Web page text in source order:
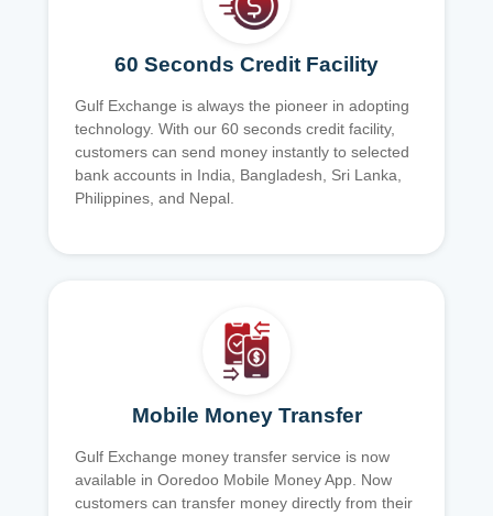
60 Seconds Credit Facility
Gulf Exchange is always the pioneer in adopting
technology. With our 60 seconds credit facility,
customers can send money instantly to selected
bank accounts in India, Bangladesh, Sri Lanka,
Philippines, and Nepal.
Mobile Money Transfer
Gulf Exchange money transfer service is now
available in Ooredoo Mobile Money App. Now
customers can transfer money directly from their